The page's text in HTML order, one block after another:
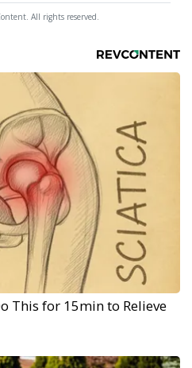
All rights reserved.
This for 15min to Relieve